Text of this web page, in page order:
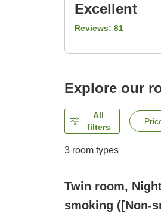
Excellent
Reviews: 81
Explore our
All
filters
3 room types
Twin room,
smoking ([Non-